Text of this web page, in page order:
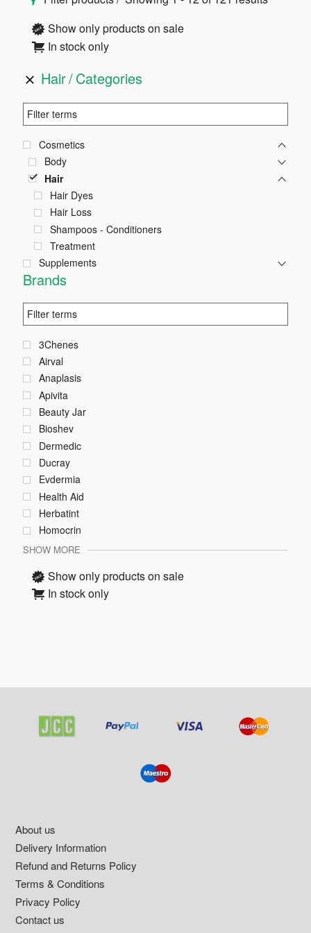
Sidebar
Show only products on sale
In stock only
Hair Categories
Cosmetics
Body
Hair
Hair Dyes
Hair Loss
Shampoos - Conditioners
Treatment
Supplements
Brands
3Chenes
Airval
Anaplasis
Apivita
Beauty Jar
Bioshev
Dermedic
Ducray
Evdermia
Health Aid
Herbatint
Homocrin
SHOW MORE
Show only products on sale
In stock only
Footer
About us
Delivery Information
Refund and Returns Policy
Terms & Conditions
Privacy Policy
Contact us